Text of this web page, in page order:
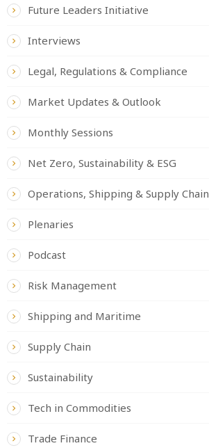
Future Leaders Initiative
Interviews
Legal, Regulations & Compliance
Market Updates & Outlook
Monthly Sessions
Net Zero, Sustainability & ESG
Operations, Shipping & Supply Chain
Plenaries
Podcast
Risk Management
Shipping and Maritime
Supply Chain
Sustainability
Tech in Commodities
Trade Finance